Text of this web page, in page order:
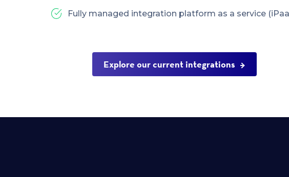
Fully managed integration platform as a service
Explore our current integrations